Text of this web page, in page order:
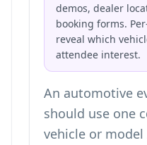
demos, dealer
booking forms.
reveal which
attendee interest.
An automotive
should use one
vehicle or model